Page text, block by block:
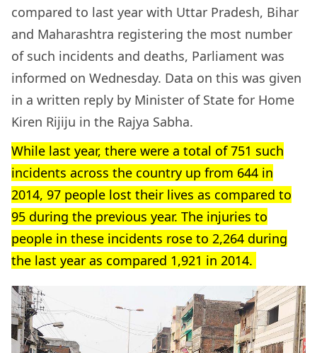
compared to last year with Uttar Pradesh, Bihar
and Maharashtra registering the most number
of such incidents and deaths, Parliament was
informed on Wednesday. Data on this was given
in a written reply by Minister of State for Home
Kiren Rijiju in the Rajya Sabha.
While last year, there were a total of 751 such
incidents across the country up from 644 in
2014, 97 people lost their lives as compared to
95 during the previous year. The injuries to
people in these incidents rose to 2,264 during
the last year as compared 1,921 in 2014.